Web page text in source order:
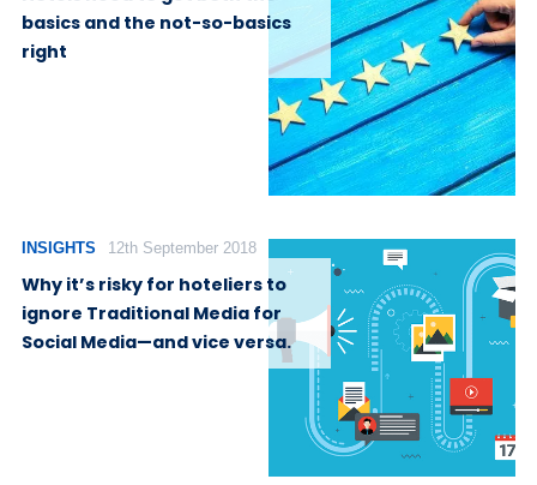
basics and the not-so-basics
right
INSIGHTS 12th September 2018
Why it’s risky for hoteliers to
ignore Traditional Media for
Social Media—and vice versa.